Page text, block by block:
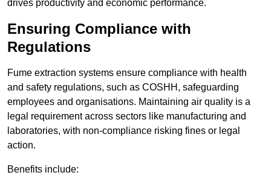
drives productivity and economic performance.
Ensuring Compliance with
Regulations
Fume extraction systems ensure compliance with health
and safety regulations, such as COSHH, safeguarding
employees and organisations. Maintaining air quality is a
legal requirement across sectors like manufacturing and
laboratories, with non-compliance risking fines or legal
action.
Benefits include: